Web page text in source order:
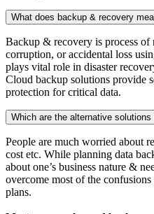
What does backup & recovery
Backup & recovery is process of
corruption, or accidental loss
plays vital role in disaster
Cloud backup solutions provide
protection for critical data.
Which are the alternative
People are much worried about
cost etc. While planning data
about one’s business nature &
overcome most of the
plans.